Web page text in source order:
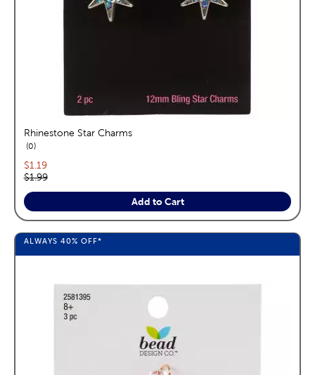
Rhinestone Star Charms
0reviews
Current price:
$1.19
Original price:
$1.99
Add to Cart
ALWAYS 40% OFF*